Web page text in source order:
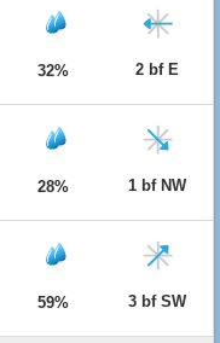
32% 2 bf E
28% 1 bf NW
59% 3 bf SW